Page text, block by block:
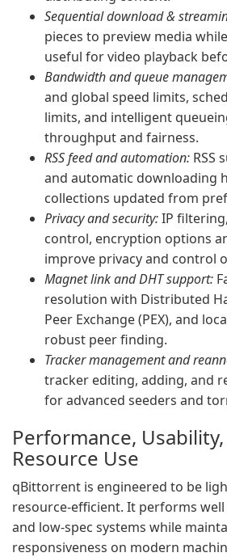
Sequential download &
pieces to preview media
useful for video playback
Bandwidth and queue
and global speed limits,
limits, and intelligent
throughput and fairness.
RSS feed and automation: RSS
and automatic downloading
collections updated from
Privacy and security:IP
control, encryption options
improve privacy and control
Magnet link and DHT support:
resolution with Distributed
Peer Exchange (PEX), and
robust peer finding.
Tracker management and
tracker editing, adding, and
for advanced seeders and
Performance,
Resource Use
qBittorrent is engineered to be
resource-efficient. It performs
and low-spec systems while
responsiveness on modern